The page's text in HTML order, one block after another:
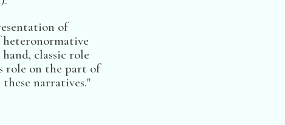
of
heteronormative
classic role
role on the part of
narratives."